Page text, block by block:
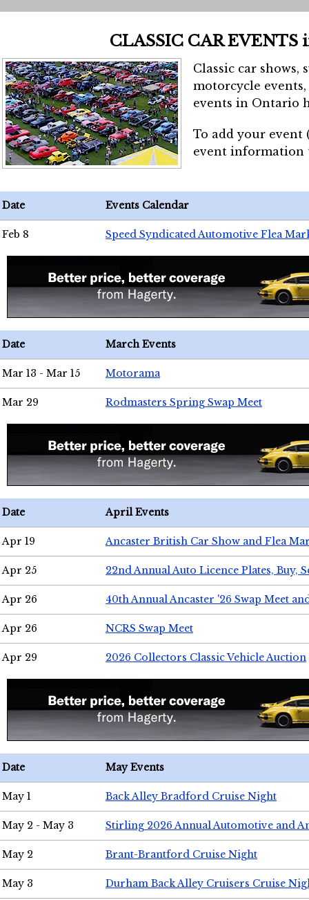
CLASSIC CAR EVENTS
Classic car shows,
motorcycle
events in Ontario
To add your event
event
Date Events Calendar
Feb 8 Speed Syndicated Automotive Flea
Date March Events
Mar 13 - Mar 15 Motorama
Mar 29 Rodmasters Spring Swap Meet
Date April Events
Apr 19 Ancaster British Car Show and Flea
Apr 25 22nd Annual Auto Licence Plates, Buy,
Apr 26 40th Annual Ancaster '26 Swap Meet
Apr 26 NCRS Swap Meet
Apr 29 2026 Collectors Classic Vehicle Auction
Date May Events
May 1 Back Alley Bradford Cruise Night
May 2 - May 3 Stirling 2026 Annual Automotive and
May 2 Brant-Brantford Cruise Night
May 3 Durham Back Alley Cruisers Cruise